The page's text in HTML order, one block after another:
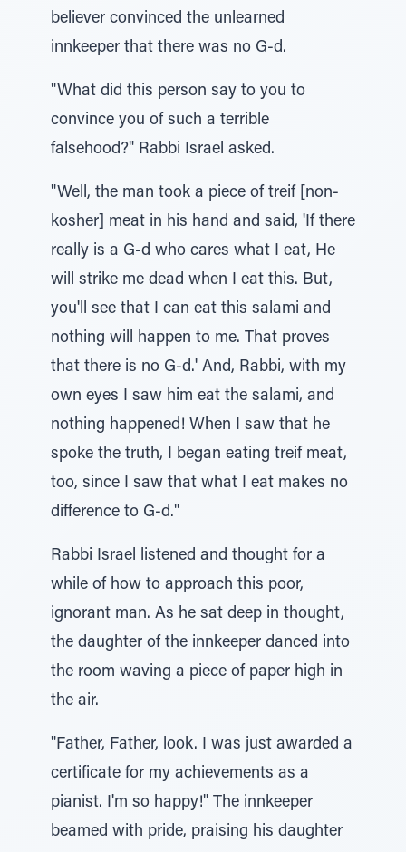
believer convinced the unlearned
innkeeper that there was no G-d.
"What did this person say to you to
convince you of such a terrible
falsehood?" Rabbi Israel asked.
"Well, the man took a piece of treif [non-
kosher] meat in his hand and said, 'If there
really is a G-d who cares what I eat, He
will strike me dead when I eat this. But,
you'll see that I can eat this salami and
nothing will happen to me. That proves
that there is no G-d.' And, Rabbi, with my
own eyes I saw him eat the salami, and
nothing happened! When I saw that he
spoke the truth, I began eating treif meat,
too, since I saw that what I eat makes no
difference to G-d."
Rabbi Israel listened and thought for a
while of how to approach this poor,
ignorant man. As he sat deep in thought,
the daughter of the innkeeper danced into
the room waving a piece of paper high in
the air.
"Father, Father, look. I was just awarded a
certificate for my achievements as a
pianist. I'm so happy!" The innkeeper
beamed with pride, praising his daughter